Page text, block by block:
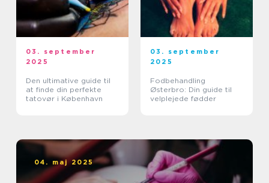
03. september
2025
Den ultimative guide til
at finde din perfekte
tatovør i København
03. september
2025
Fodbehandling
Østerbro: Din guide til
velplejede fødder
04. maj 2025